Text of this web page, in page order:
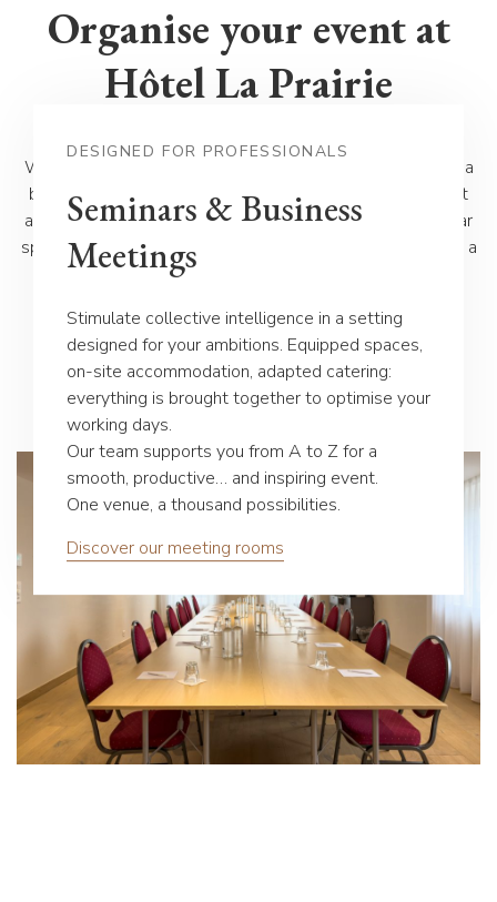
Organise your event at
Hôtel La Prairie
Whether for a wedding, a private reception, a seminar, or a
banquet, Hôtel La Prairie in Yverdon offers you an elegant
and green setting, ideal for all your occasions. Our modular
spaces, tailor-made service and refined cuisine guarantee a
unique experience, adapted to your needs. Discover our
event.
DESIGNED FOR PROFESSIONALS
Seminars & Business
Meetings
Stimulate collective intelligence in a setting
designed for your ambitions. Equipped spaces,
on-site accommodation, adapted catering:
everything is brought together to optimise your
working days.
Our team supports you from A to Z for a
smooth, productive… and inspiring event.
One venue, a thousand possibilities.
Discover our meeting rooms